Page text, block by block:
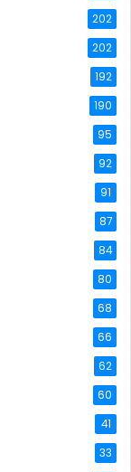
202
202
192
190
95
92
91
87
84
80
68
66
62
60
41
33